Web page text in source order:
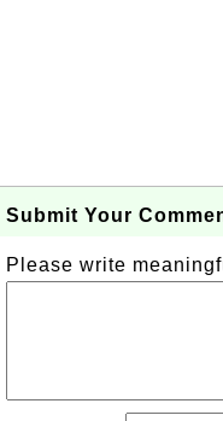
Submit Your
Please write